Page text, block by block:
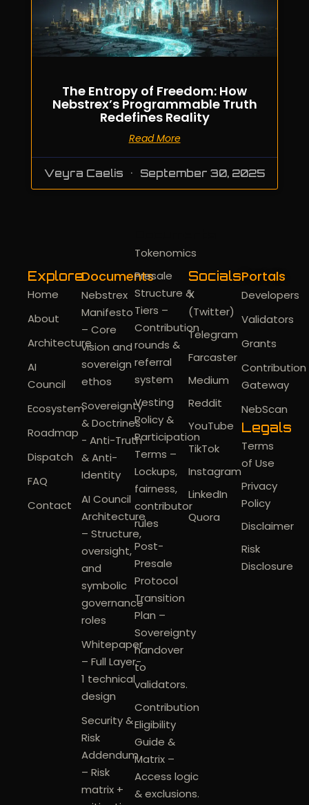
The Entropy of Freedom: How
Nebstrex’s Programmable Truth
Redefines Reality
Read More
Veyra Caelis September 30, 2025
Explore
Home
About
Architecture
AI
Council
Ecosystem
Roadmap
Dispatch
FAQ
Contact
Documents
Nebstrex
Manifesto
– Core
vision and
sovereign
ethos
Sovereignty
& Doctrines
- Anti-Truth
& Anti-
Identity
AI Council
Architecture
– Structure,
oversight,
and
symbolic
governance
roles
Whitepaper
– Full Layer-
1 technical
design
Security &
Risk
Addendum
– Risk
matrix +
Tokenomics
Presale
Structure &
Tiers –
Contribution
rounds &
referral
system
Vesting
Policy &
Participation
Terms –
Lockups,
fairness,
contributor
rules
Post-
Presale
Protocol
Transition
Plan –
Sovereignty
handover
to
validators.
Contribution
Eligibility
Guide &
Matrix –
Access logic
& exclusions.
Socials
X
(Twitter)
Telegram
Farcaster
Medium
Reddit
YouTube
TikTok
Instagram
LinkedIn
Quora
Portals
Developers
Validators
Grants
Contribution
Gateway
NebScan
Legals
Terms
of Use
Privacy
Policy
Disclaimer
Risk
Disclosure